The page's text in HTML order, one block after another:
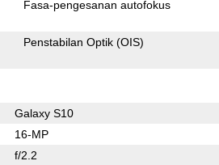
Fasa-pengesanan autofokus
Penstabilan Optik (OIS)
Galaxy S10
16-MP
f/2.2